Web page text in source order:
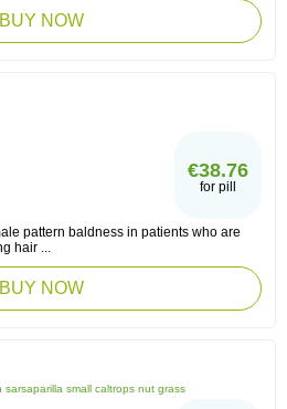
BUY NOW
€38.76
for pill
pattern baldness in patients who are
hair ...
BUY NOW
sarsaparilla small caltrops nut grass